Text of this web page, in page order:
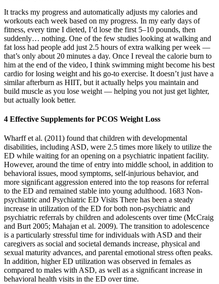
It tracks my progress and automatically adjusts my calories and
workouts each week based on my progress. In my early days of
fitness, every time I dieted, I’d lose the first 5–10 pounds, then
suddenly… nothing. One of the few studies looking at walking and
fat loss had people add just 2.5 hours of extra walking per week —
that’s only about 20 minutes a day. Once I reveal the calorie burn to
him at the end of the video, I think swimming might become his best
cardio for losing weight and his go-to exercise. It doesn’t just have a
similar afterburn as HIIT, but it actually helps you maintain and
build muscle as you lose weight — helping you not just get lighter,
but actually look better.
4 Effective Supplements for PCOS Weight Loss
Wharff et al. (2011) found that children with developmental
disabilities, including ASD, were 2.5 times more likely to utilize the
ED while waiting for an opening on a psychiatric inpatient facility.
However, around the time of entry into middle school, in addition to
behavioral issues, mood symptoms, self-injurious behavior, and
more signiﬁcant aggression entered into the top reasons for referral
to the ED and remained stable into young adulthood. 1683 Non-
psychiatric and Psychiatric ED Visits There has been a steady
increase in utilization of the ED for both non-psychiatric and
psychiatric referrals by children and adolescents over time (McCraig
and Burt 2005; Mahajan et al. 2009). The transition to adolescence
is a particularly stressful time for individuals with ASD and their
caregivers as social and societal demands increase, physical and
sexual maturity advances, and parental emotional stress often peaks.
In addition, higher ED utilization was observed in females as
compared to males with ASD, as well as a signiﬁcant increase in
behavioral health visits in the ED over time.